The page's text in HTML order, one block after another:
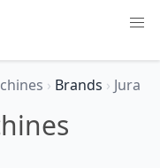
› Brands › Jura